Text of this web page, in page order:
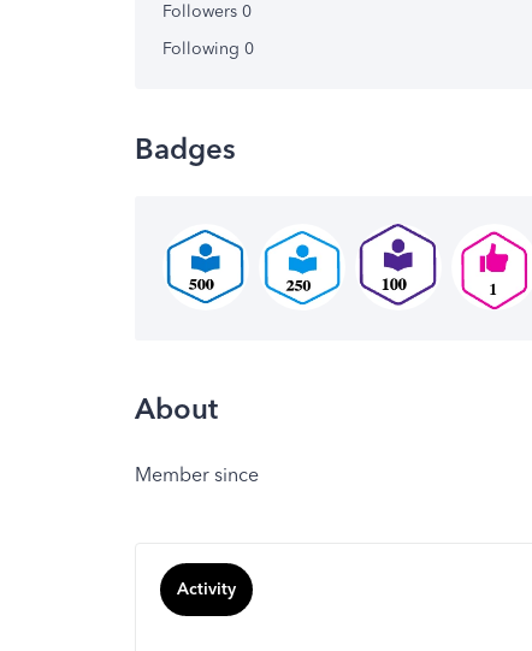
Followers 0
Following 0
Badges
About
Member since
Activity